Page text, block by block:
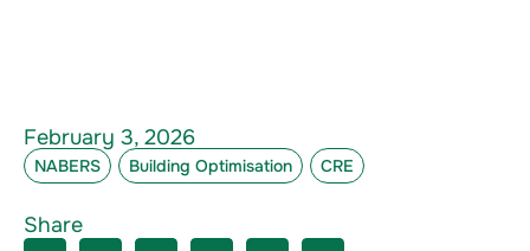
February 3, 2026
NABERS Building Optimisation CRE
Share